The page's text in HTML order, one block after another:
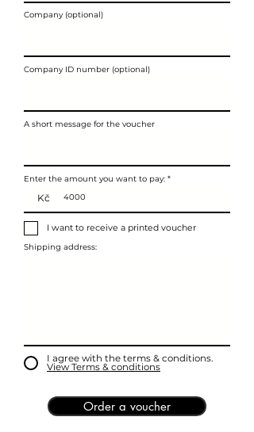
Company (optional)
Company ID number (optional)
A short message for the voucher
Enter the amount you want to pay:
Kč
I want to receive a printed voucher
Shipping address:
I agree with the terms & conditions.
View Terms & conditions
Order a voucher